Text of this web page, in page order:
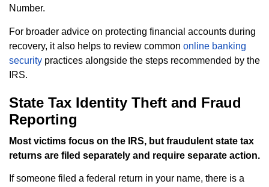
Number.
For broader advice on protecting financial accounts during
recovery, it also helps to review common online banking
security practices alongside the steps recommended by the
IRS.
State Tax Identity Theft and Fraud
Reporting
Most victims focus on the IRS, but fraudulent state tax
returns are filed separately and require separate action.
If someone filed a federal return in your name, there is a